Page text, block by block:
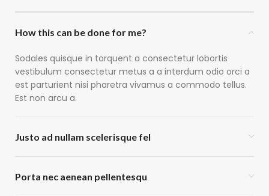
How this can be done for me?
Sodales quisque in torquent a consectetur lobortis
vestibulum consectetur metus a a interdum odio orci a
est parturient nisi pharetra vivamus a commodo tellus.
Est non arcu a.
Justo ad nullam scelerisque fel
Porta nec aenean pellentesqu